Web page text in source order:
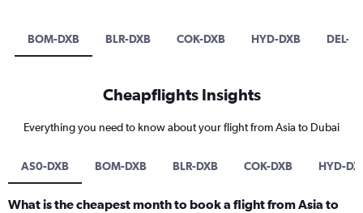
BOM-DXB BLR-DXB COK-DXB HYD-DXB DEL-
Cheapflights Insights
Everything you need to know about your flight from Asia to Dubai
AS0-DXB BOM-DXB BLR-DXB COK-DXB HYD-
What is the cheapest month to book a flight from Asia to